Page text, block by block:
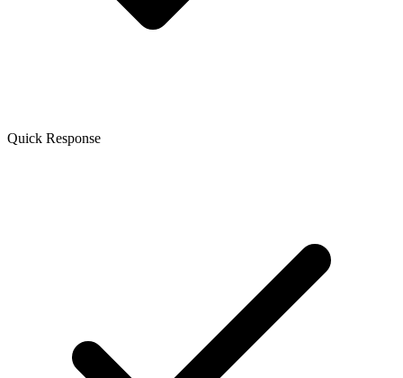
Quick Response